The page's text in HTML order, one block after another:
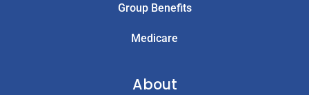
Group Benefits
Medicare
About